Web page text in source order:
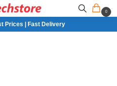
0
Prices | Fast Delivery